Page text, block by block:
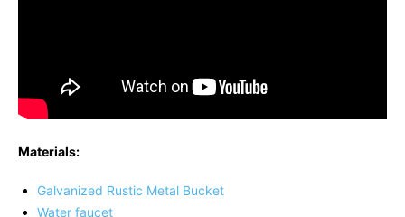
Materials:
Galvanized Rustic Metal Bucket
Water faucet